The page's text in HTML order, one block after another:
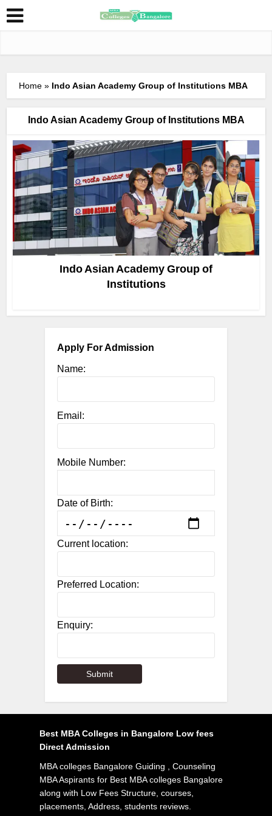
Home » Indo Asian Academy Group of Institutions MBA
Indo Asian Academy Group of Institutions MBA
Indo Asian Academy Group of
Institutions
Apply For Admission
Name:
Email:
Mobile Number:
Date of Birth:
Current location:
Preferred Location:
Enquiry:
Best MBA Colleges in Bangalore Low fees
Direct Admission
MBA colleges Bangalore Guiding , Counseling
MBA Aspirants for Best MBA colleges Bangalore
along with Low Fees Structure, courses,
placements, Address, students reviews.